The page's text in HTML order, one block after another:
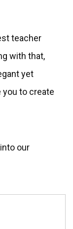
teacher
with that,
yet
you to create
our